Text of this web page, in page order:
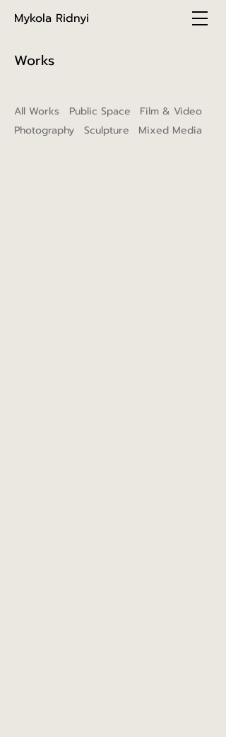
Mykola Ridnyi
Works
All Works Public Space
Film & Video
Photography
Sculpture Mixed Media